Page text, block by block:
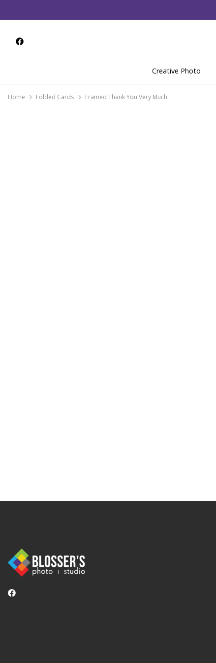
Creative Photo
Home Folded Cards Framed Thank You Very Much